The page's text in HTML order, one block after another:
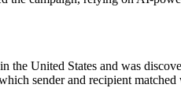
the United States and was
sender and recipient